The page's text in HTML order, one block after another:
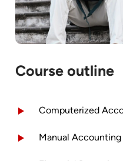
Course outline
Computerized
Manual